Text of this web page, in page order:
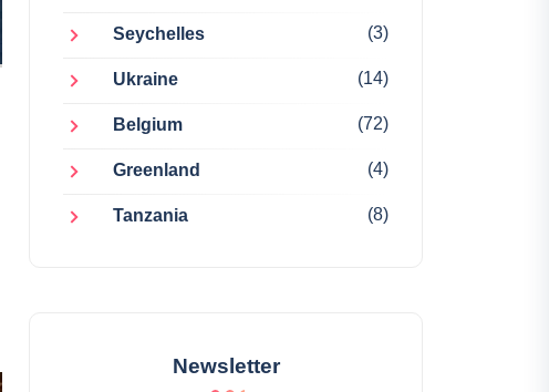
Seychelles (3)
Ukraine (14)
Belgium (72)
Greenland (4)
Tanzania (8)
Newsletter